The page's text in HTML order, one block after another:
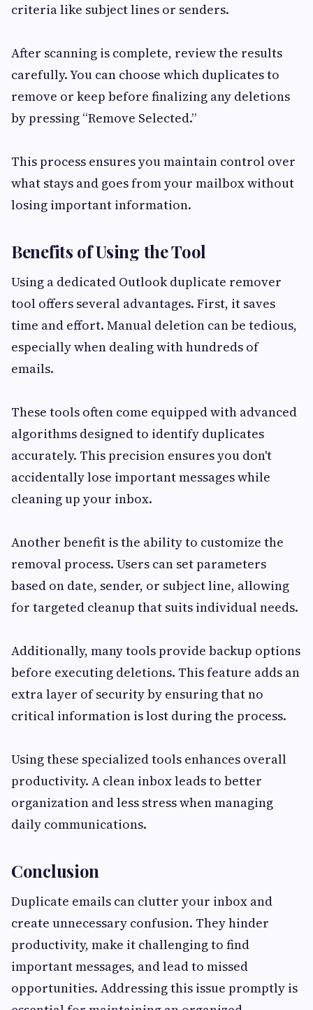
criteria like subject lines or senders.
After scanning is complete, review the results
carefully. You can choose which duplicates to
remove or keep before finalizing any deletions
by pressing “Remove Selected.”
This process ensures you maintain control over
what stays and goes from your mailbox without
losing important information.
Benefits of Using the Tool
Using a dedicated Outlook duplicate remover
tool offers several advantages. First, it saves
time and effort. Manual deletion can be tedious,
especially when dealing with hundreds of
emails.
These tools often come equipped with advanced
algorithms designed to identify duplicates
accurately. This precision ensures you don't
accidentally lose important messages while
cleaning up your inbox.
Another benefit is the ability to customize the
removal process. Users can set parameters
based on date, sender, or subject line, allowing
for targeted cleanup that suits individual needs.
Additionally, many tools provide backup options
before executing deletions. This feature adds an
extra layer of security by ensuring that no
critical information is lost during the process.
Using these specialized tools enhances overall
productivity. A clean inbox leads to better
organization and less stress when managing
daily communications.
Conclusion
Duplicate emails can clutter your inbox and
create unnecessary confusion. They hinder
productivity, make it challenging to find
important messages, and lead to missed
opportunities. Addressing this issue promptly is